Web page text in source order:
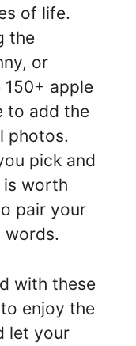
of life.
the
or
apple
to add the
photos.
pick and
is worth
pair your
words.
with these
enjoy the
let your